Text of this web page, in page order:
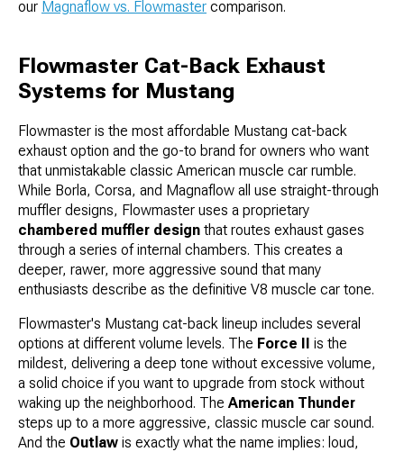
our Magnaflow vs. Flowmaster comparison.
Flowmaster Cat-Back Exhaust
Systems for Mustang
Flowmaster is the most affordable Mustang cat-back
exhaust option and the go-to brand for owners who want
that unmistakable classic American muscle car rumble.
While Borla, Corsa, and Magnaflow all use straight-through
muffler designs, Flowmaster uses a proprietary
chambered muffler design that routes exhaust gases
through a series of internal chambers. This creates a
deeper, rawer, more aggressive sound that many
enthusiasts describe as the definitive V8 muscle car tone.
Flowmaster's Mustang cat-back lineup includes several
options at different volume levels. The Force II is the
mildest, delivering a deep tone without excessive volume,
a solid choice if you want to upgrade from stock without
waking up the neighborhood. The American Thunder
steps up to a more aggressive, classic muscle car sound.
And the Outlaw is exactly what the name implies: loud,